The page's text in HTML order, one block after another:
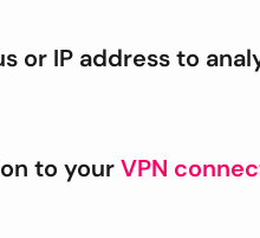
IP address to
to yourVPN